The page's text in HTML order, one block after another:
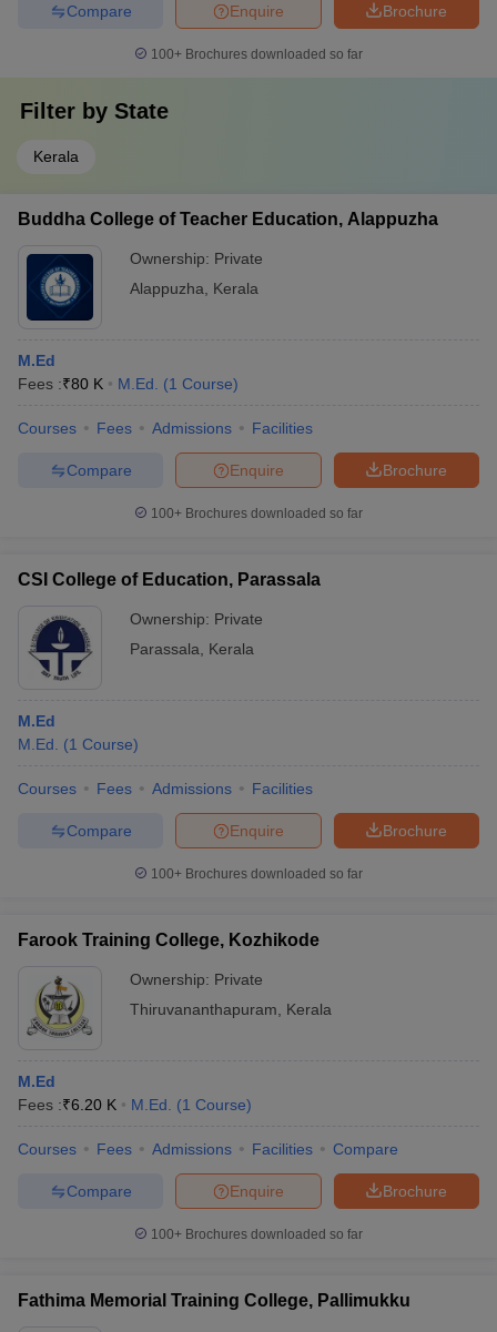
Brochure
Enquire
Compare
100+ Brochures downloaded so far
Filter by State
Kerala
Buddha College of Teacher Education, Alappuzha
Ownership: Private
Alappuzha
Kerala
M.Ed
Fees :₹80 K M.Ed. (1 Course)
Courses Fees Admissions Facilities
Brochure
Enquire
Compare
100+ Brochures downloaded so far
CSI College of Education, Parassala
Ownership: Private
Parassala
Kerala
M.Ed
M.Ed.
(1 Course)
Courses Fees Admissions Facilities
Brochure
Enquire
Compare
100+ Brochures downloaded so far
Farook Training College, Kozhikode
Ownership: Private
Thiruvananthapuram
Kerala
M.Ed
Fees :₹6.20 K M.Ed. (1 Course)
Courses Fees Admissions Facilities Compare
Brochure
Enquire
Compare
100+ Brochures downloaded so far
Fathima Memorial Training College, Pallimukku